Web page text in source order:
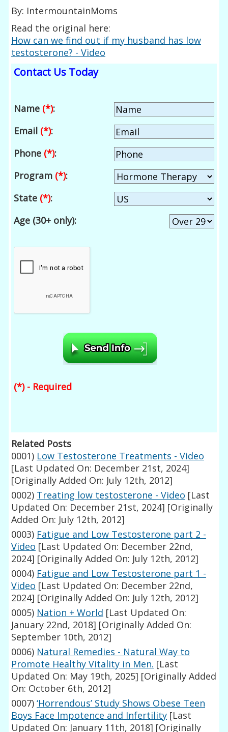
By: IntermountainMoms
Read the original here:
How can we find out if my husband has low
testosterone? - Video
Contact Us Today
Name (*):
Email (*):
Phone (*):
Program (*):
State (*):
Age (30+ only):
(*) - Required
Related Posts
0001) Low Testosterone Treatments - Video
[Last Updated On: December 21st, 2024]
[Originally Added On: July 12th, 2012]
0002) Treating low testosterone - Video [Last
Updated On: December 21st, 2024] [Originally
Added On: July 12th, 2012]
0003) Fatigue and Low Testosterone part 2 -
Video [Last Updated On: December 22nd,
2024] [Originally Added On: July 12th, 2012]
0004) Fatigue and Low Testosterone part 1 -
Video [Last Updated On: December 22nd,
2024] [Originally Added On: July 12th, 2012]
0005) Nation + World [Last Updated On:
January 22nd, 2018] [Originally Added On:
September 10th, 2012]
0006) Natural Remedies - Natural Way to
Promote Healthy Vitality in Men. [Last
Updated On: May 19th, 2025] [Originally Added
On: October 6th, 2012]
0007) ‘Horrendous’ Study Shows Obese Teen
Boys Face Impotence and Infertility [Last
Updated On: January 11th, 2018] [Originally